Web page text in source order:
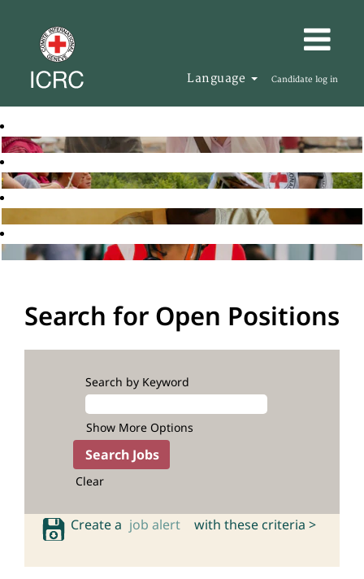
Language Candidate log in
Search for Open Positions
Search by Keyword
Show More Options
Clear
Create a job alert with these criteria >